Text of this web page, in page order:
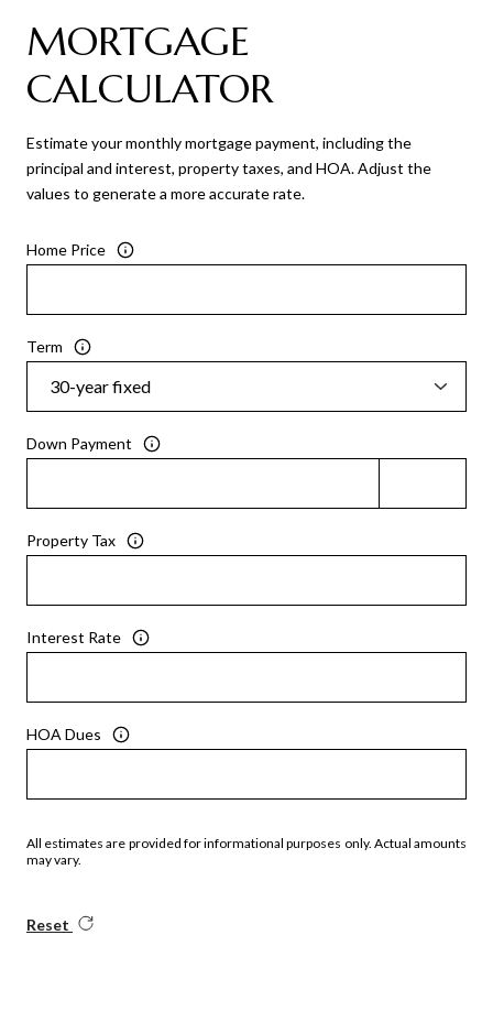
MORTGAGE
CALCULATOR
Estimate your monthly mortgage payment, including the
principal and interest, property taxes, and HOA. Adjust the
values to generate a more accurate rate.
Home Price
Term
Down Payment
Property Tax
Interest Rate
HOA Dues
All estimates are provided for informational purposes only. Actual amounts
may vary.
Reset